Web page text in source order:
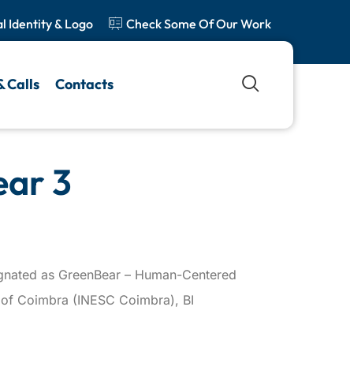
Identity & Logo Check Some Of Our Work
Calls Contacts
3
as GreenBear – Human-Centered
Coimbra (INESC Coimbra), BI